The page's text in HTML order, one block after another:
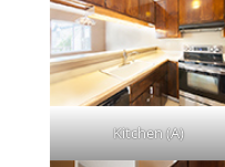
Kitchen (A)